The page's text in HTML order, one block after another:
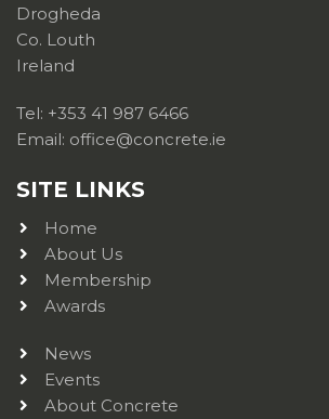
Drogheda
Co. Louth
Ireland
Tel: +353 41 987 6466
Email: office@concrete.ie
SITE LINKS
Home
About Us
Membership
Awards
News
Events
About Concrete